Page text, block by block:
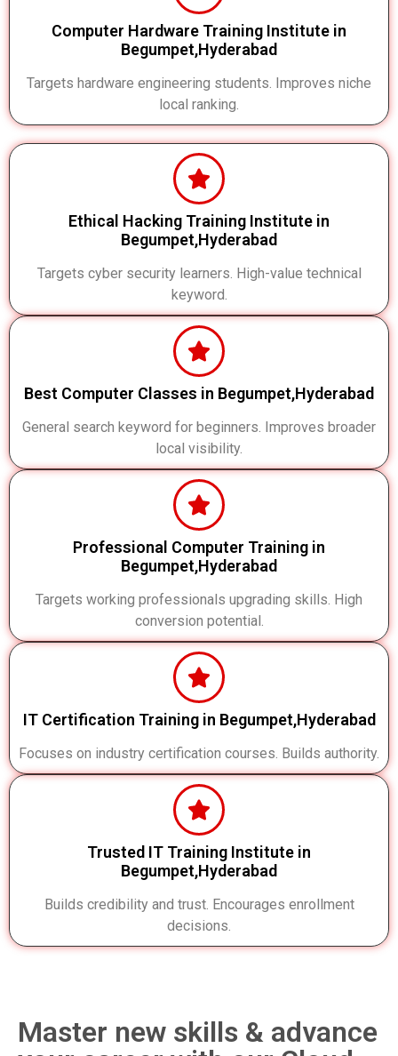
Computer Hardware Training Institute in
Begumpet,Hyderabad
Targets hardware engineering students. Improves niche
local ranking.
Ethical Hacking Training Institute in
Begumpet,Hyderabad
Targets cyber security learners. High-value technical
keyword.
Best Computer Classes in Begumpet,Hyderabad
General search keyword for beginners. Improves broader
local visibility.
Professional Computer Training in
Begumpet,Hyderabad
Targets working professionals upgrading skills. High
conversion potential.
IT Certification Training in Begumpet,Hyderabad
Focuses on industry certification courses. Builds authority.
Trusted IT Training Institute in
Begumpet,Hyderabad
Builds credibility and trust. Encourages enrollment
decisions.
Master new skills & advance